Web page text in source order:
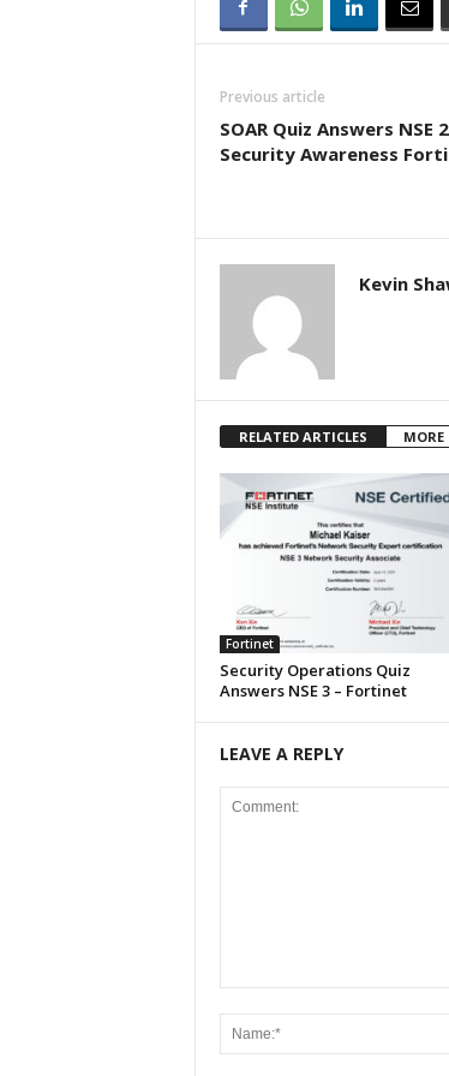
Previous article
SOAR Quiz Answers
Security Awareness
Kevin
RELATED ARTICLES
Fortinet
Security Operations Quiz
Answers NSE 3 – Fortinet
LEAVE A REPLY